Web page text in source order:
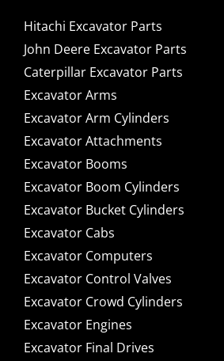
Hitachi Excavator Parts
John Deere Excavator Parts
Caterpillar Excavator Parts
Excavator Arms
Excavator Arm Cylinders
Excavator Attachments
Excavator Booms
Excavator Boom Cylinders
Excavator Bucket Cylinders
Excavator Cabs
Excavator Computers
Excavator Control Valves
Excavator Crowd Cylinders
Excavator Engines
Excavator Final Drives